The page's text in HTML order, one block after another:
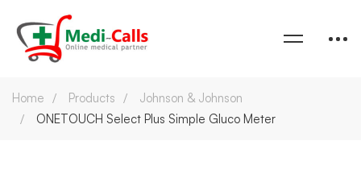
Home Products
Johnson & Johnson
ONETOUCH Select Plus Simple Gluco Meter